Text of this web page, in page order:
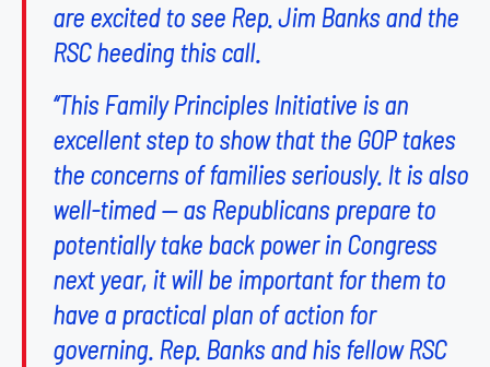
are excited to see Rep. Jim Banks and the
RSC heeding this call.
“This Family Principles Initiative is an
excellent step to show that the GOP takes
the concerns of families seriously. It is also
well-timed — as Republicans prepare to
potentially take back power in Congress
next year, it will be important for them to
have a practical plan of action for
governing. Rep. Banks and his fellow RSC